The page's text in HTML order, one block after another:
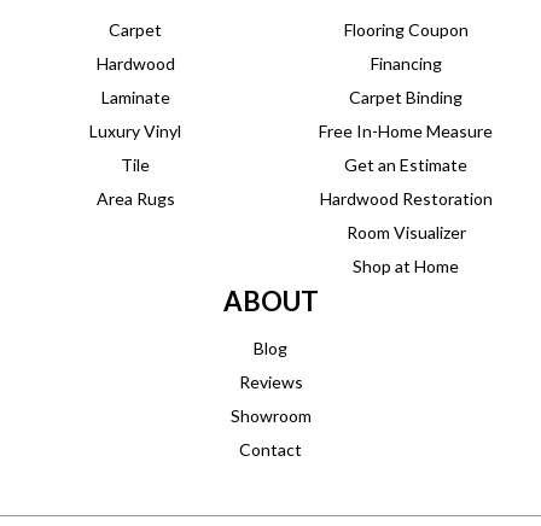
Carpet
Hardwood
Laminate
Luxury Vinyl
Tile
Area Rugs
Flooring Coupon
Financing
Carpet Binding
Free In-Home Measure
Get an Estimate
Hardwood Restoration
Room Visualizer
Shop at Home
ABOUT
Blog
Reviews
Showroom
Contact